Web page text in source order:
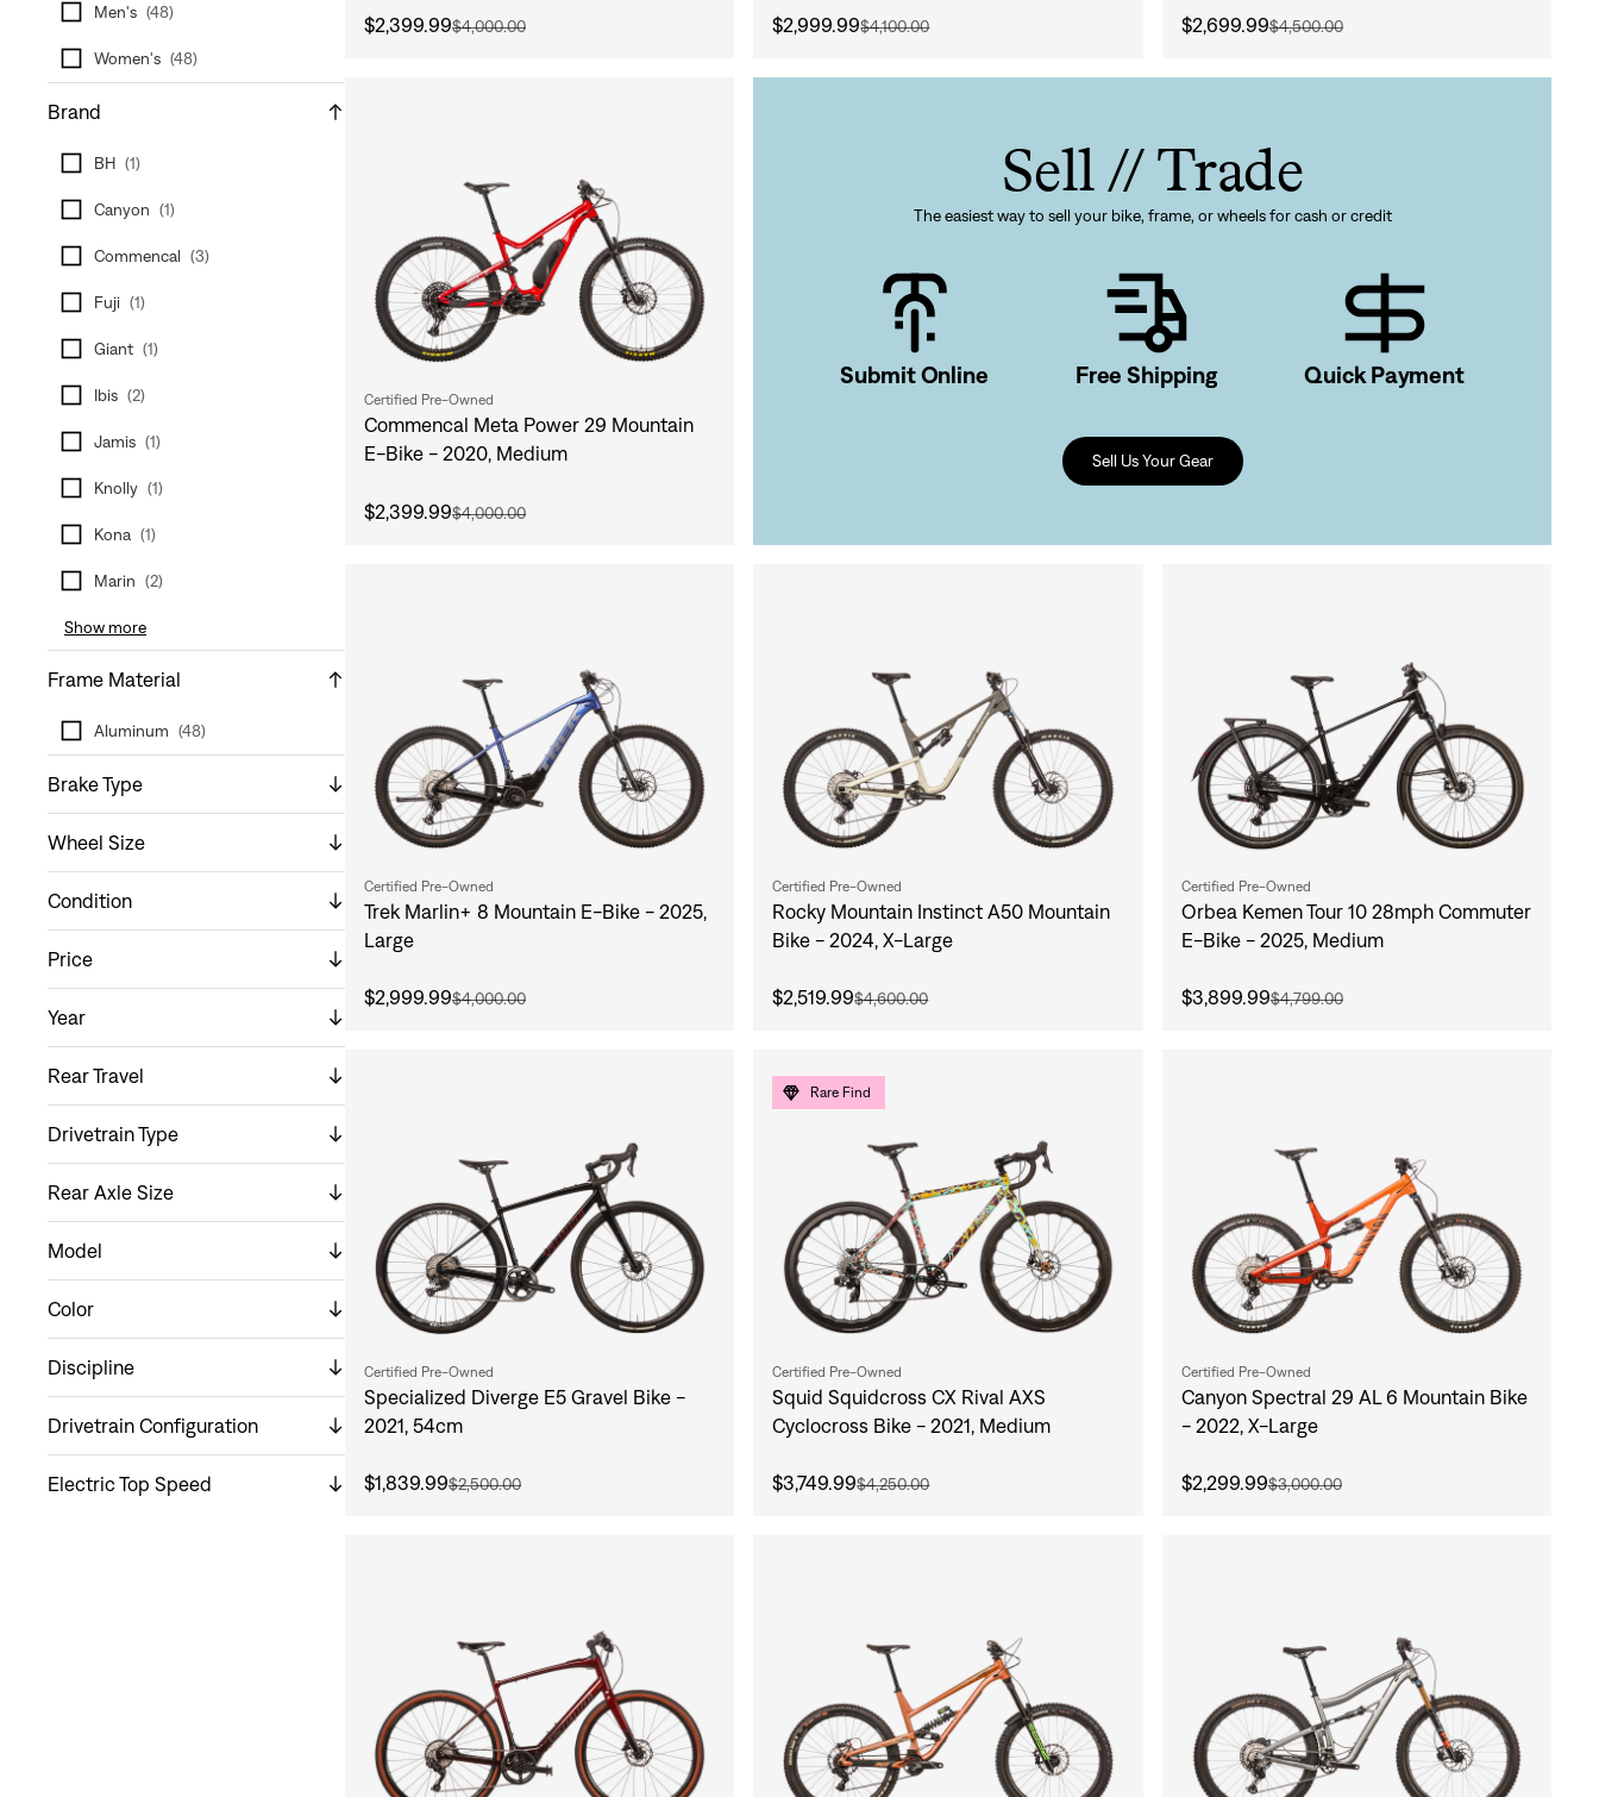
Forgot your password?
Don't have an account?Create an account
Men's (48)
Women's (48)
Brand
BH (1)
Canyon (1)
Commencal (3)
Fuji (1)
Giant (1)
Ibis (2)
Jamis (1)
Knolly (1)
Kona (1)
Marin (2)
Show more
Frame Material
Aluminum (48)
Brake Type
Wheel Size
Condition
Price
Year
Rear Travel
Drivetrain Type
Rear Axle Size
Model
Color
Discipline
Drivetrain Configuration
Electric Top Speed
$2,399.99$4,000.00 $2,999.99$4,100.00 $2,699.99$4,500.00
Certified Pre-Owned
Commencal Meta Power 29 Mountain
E-Bike - 2020, Medium
$2,399.99$4,000.00
Sell // Trade
The easiest way to sell your bike, frame, or wheels for cash or credit
Submit Online Free Shipping Quick Payment
Sell Us Your Gear
Certified Pre-Owned
Trek Marlin+ 8 Mountain E-Bike - 2025,
Large
$2,999.99$4,000.00
Certified Pre-Owned
Rocky Mountain Instinct A50 Mountain
Bike - 2024, X-Large
$2,519.99$4,600.00
Certified Pre-Owned
Orbea Kemen Tour 10 28mph Commuter
E-Bike - 2025, Medium
$3,899.99$4,799.00
Certified Pre-Owned
Specialized Diverge E5 Gravel Bike -
2021, 54cm
$1,839.99$2,500.00
Rare Find
Certified Pre-Owned
Squid Squidcross CX Rival AXS
Cyclocross Bike - 2021, Medium
$3,749.99$4,250.00
Certified Pre-Owned
Canyon Spectral 29 AL 6 Mountain Bike
- 2022, X-Large
$2,299.99$3,000.00